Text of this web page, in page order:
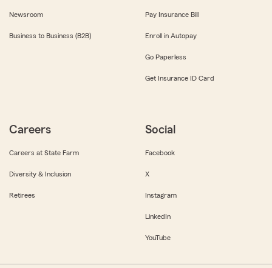
Newsroom
Business to Business (B2B)
Pay Insurance Bill
Enroll in Autopay
Go Paperless
Get Insurance ID Card
Careers
Careers at State Farm
Diversity & Inclusion
Retirees
Social
Facebook
X
Instagram
LinkedIn
YouTube